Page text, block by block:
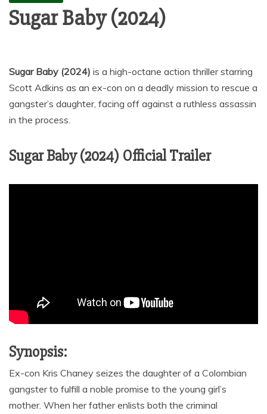
Sugar Baby (2024)
Sugar Baby (2024) is a high-octane action thriller starring
Scott Adkins as an ex-con on a deadly mission to rescue a
gangster’s daughter, facing off against a ruthless assassin
in the process.
Sugar Baby (2024) Official Trailer
Synopsis:
Ex-con Kris Chaney seizes the daughter of a Colombian
gangster to fulfill a noble promise to the young girl’s
mother. When her father enlists both the criminal